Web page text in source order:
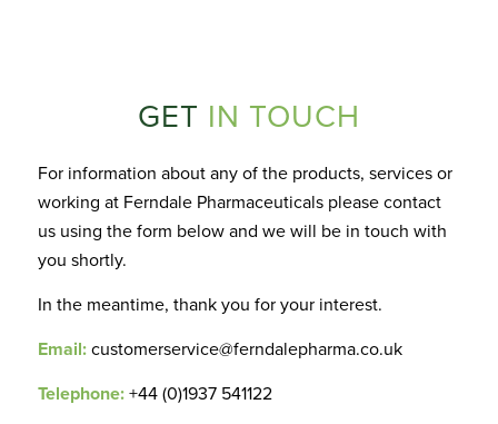
GET IN TOUCH
For information about any of the products, services or
working at Ferndale Pharmaceuticals please contact
us using the form below and we will be in touch with
you shortly.
In the meantime, thank you for your interest.
Email: customerservice@ferndalepharma.co.uk
Telephone:+44 (0)1937 541122